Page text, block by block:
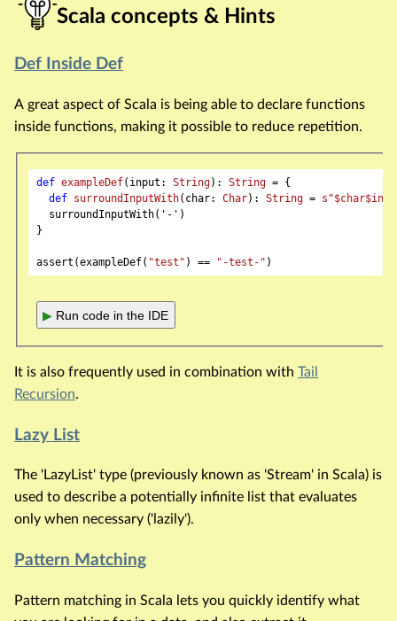
Scala concepts & Hints
Def Inside Def
A great aspect of Scala is being able to declare functions
inside functions, making it possible to reduce repetition.
def exampleDef(input: String): String = {
def surroundInputWith(char: Char): String = s"$char
  surroundInputWith('-')
}
assert(exampleDef( "test" ) == "-test-"
▶ Run code in the IDE
It is also frequently used in combination with Tail
Recursion.
Lazy List
The 'LazyList' type (previously known as 'Stream' in Scala) is
used to describe a potentially infinite list that evaluates
only when necessary ('lazily').
Pattern Matching
Pattern matching in Scala lets you quickly identify what